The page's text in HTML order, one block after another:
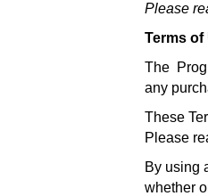
Please
Terms of
The
any
These
Please
By using
whether